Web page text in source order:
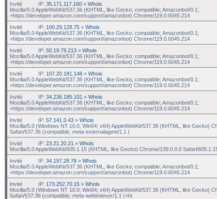
Invité
IP: 35.171.117.160 » Whois
Mozilla/5.0 AppleWebKit/537.36 (KHTML, like Gecko; compatible; Amazonbot/0.1;
+https://developer.amazon.com/support/amazonbot) Chrome/119.0.6045.214
Invité
IP: 100.29.128.75 » Whois
Mozilla/5.0 AppleWebKit/537.36 (KHTML, like Gecko; compatible; Amazonbot/0.1;
+https://developer.amazon.com/support/amazonbot) Chrome/119.0.6045.214
Invité
IP: 50.19.79.213 » Whois
Mozilla/5.0 AppleWebKit/537.36 (KHTML, like Gecko; compatible; Amazonbot/0.1;
+https://developer.amazon.com/support/amazonbot) Chrome/119.0.6045.214
Invité
IP: 107.20.181.148 » Whois
Mozilla/5.0 AppleWebKit/537.36 (KHTML, like Gecko; compatible; Amazonbot/0.1;
+https://developer.amazon.com/support/amazonbot) Chrome/119.0.6045.214
Invité
IP: 34.236.185.101 » Whois
Mozilla/5.0 AppleWebKit/537.36 (KHTML, like Gecko; compatible; Amazonbot/0.1;
+https://developer.amazon.com/support/amazonbot) Chrome/119.0.6045.214
Invité
IP: 57.141.0.43 » Whois
Mozilla/5.0 (Windows NT 10.0; Win64; x64) AppleWebKit/537.36 (KHTML, like Gecko)
Safari/537.36 (compatible; meta-externalagent/1.1 (
Invité
IP: 23.21.20.21 » Whois
Mozilla/5.0 AppleWebKit/605.1.15 (KHTML, like Gecko) Chrome/139.0.0.0 Safari/
Invité
IP: 34.197.28.78 » Whois
Mozilla/5.0 AppleWebKit/537.36 (KHTML, like Gecko; compatible; Amazonbot/0.1;
+https://developer.amazon.com/support/amazonbot) Chrome/119.0.6045.214
Invité
IP: 173.252.70.15 » Whois
Mozilla/5.0 (Windows NT 10.0; Win64; x64) AppleWebKit/537.36 (KHTML, like Gecko)
Safari/537.36 (compatible; meta-webindexer/1.1 (+ht